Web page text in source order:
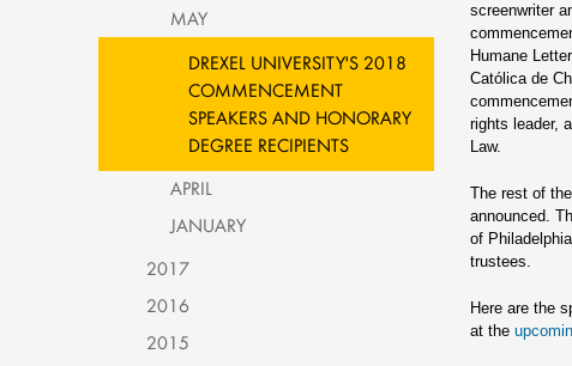
screenwriter
Humane
Católica de
rights leader,
Law.
The rest of
announced.
of
trustees.
Here are the
at the
MAY
DREXEL UNIVERSITY'S 2018
COMMENCEMENT
SPEAKERS AND HONORARY
DEGREE RECIPIENTS
APRIL
JANUARY
2017
2016
2015